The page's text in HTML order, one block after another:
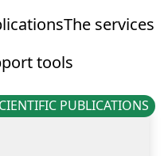
The services
tools
PUBLICATIONS